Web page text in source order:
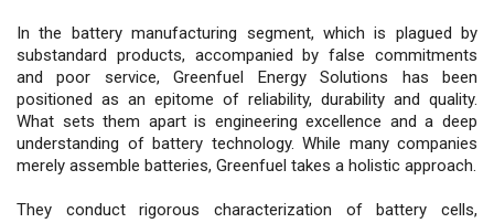
In the battery manufacturing segment, which is plagued by
substandard products, accompanied by false commitments
and poor service, Greenfuel Energy Solutions has been
positioned as an epitome of reliability, durability and quality.
What sets them apart is engineering excellence and a deep
understanding of battery technology. While many companies
merely assemble batteries, Greenfuel takes a holistic approach.
They conduct rigorous characterization of battery cells,